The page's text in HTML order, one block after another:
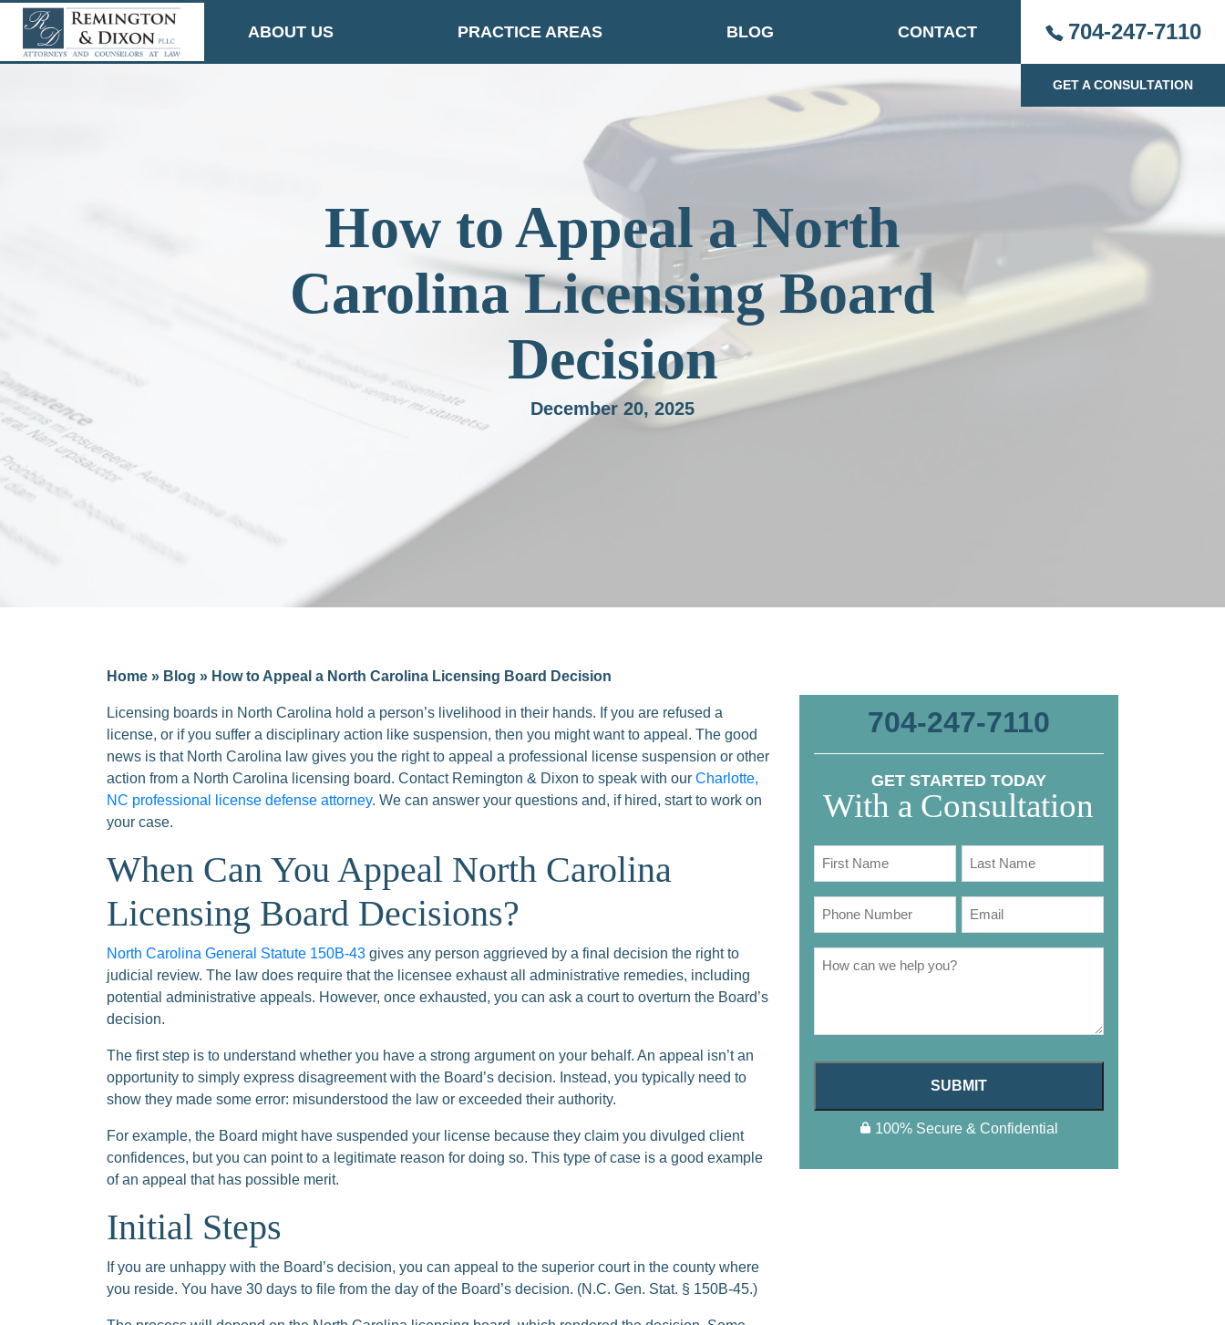
Skip
content
ABOUT US PRACTICE AREAS BLOG CONTACT 704-247-7110
GET A CONSULTATION
How to Appeal a North
Carolina Licensing Board
Decision
December 20, 2025
Home » Blog » How to Appeal a North Carolina Licensing Board Decision
Licensing boards in North Carolina hold a person’s livelihood in their hands. If you are refused a
license, or if you suffer a disciplinary action like suspension, then you might want to appeal. The good
news is that North Carolina law gives you the right to appeal a professional license suspension or other
action from a North Carolina licensing board. Contact Remington & Dixon to speak with our Charlotte,
NC professional license defense attorney. We can answer your questions and, if hired, start to work on
your case.
When Can You Appeal North Carolina
Licensing Board Decisions?
North Carolina General Statute 150B-43 gives any person aggrieved by a final decision the right to
judicial review. The law does require that the licensee exhaust all administrative remedies, including
potential administrative appeals. However, once exhausted, you can ask a court to overturn the Board’s
decision.
The first step is to understand whether you have a strong argument on your behalf. An appeal isn’t an
opportunity to simply express disagreement with the Board’s decision. Instead, you typically need to
show they made some error: misunderstood the law or exceeded their authority.
For example, the Board might have suspended your license because they claim you divulged client
confidences, but you can point to a legitimate reason for doing so. This type of case is a good example
of an appeal that has possible merit.
Initial Steps
If you are unhappy with the Board’s decision, you can appeal to the superior court in the county where
you reside. You have 30 days to file from the day of the Board’s decision. (N.C. Gen. Stat. § 150B-45.)
704-247-7110
GET STARTED TODAY
With a Consultation
SUBMIT
100% Secure & Confidential